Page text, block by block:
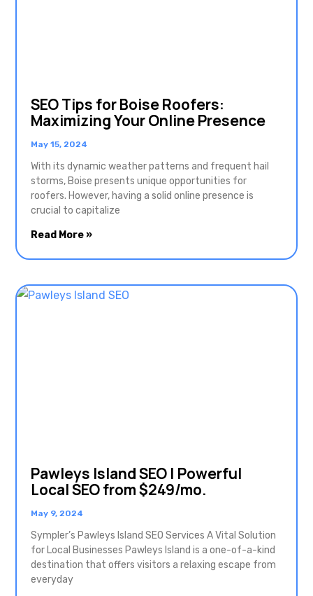
SEO Tips for Boise Roofers:
Maximizing Your Online Presence
May 15, 2024
With its dynamic weather patterns and frequent hail
storms, Boise presents unique opportunities for
roofers. However, having a solid online presence is
crucial to capitalize
Read More »
Pawleys Island SEO | Powerful
Local SEO from $249/mo.
May 9, 2024
Sympler’s Pawleys Island SEO Services A Vital Solution
for Local Businesses Pawleys Island is a one-of-a-kind
destination that offers visitors a relaxing escape from
everyday